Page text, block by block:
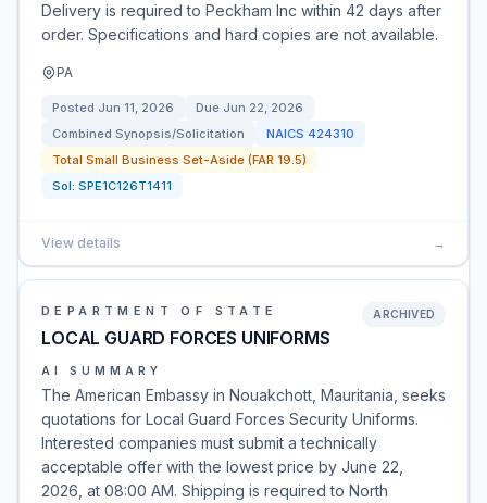
Delivery is required to Peckham Inc within 42 days after
order. Specifications and hard copies are not available.
PA
Posted Jun 11, 2026 Due Jun 22, 2026
Combined Synopsis/Solicitation
NAICS 424310
Total Small Business Set-Aside (FAR 19.5)
Sol: SPE1C126T1411
View details →
DEPARTMENT OF STATE
LOCAL GUARD FORCES UNIFORMS
ARCHIVED
AI SUMMARY
The American Embassy in Nouakchott, Mauritania, seeks
quotations for Local Guard Forces Security Uniforms.
Interested companies must submit a technically
acceptable offer with the lowest price by June 22,
2026, at 08:00 AM. Shipping is required to North